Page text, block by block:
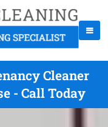
Cleaner
- Call Today